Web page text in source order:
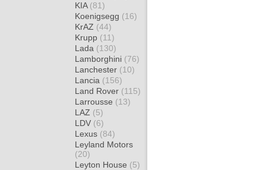
KIA (81)
Koenigsegg (16)
KrAZ (44)
Krupp (11)
Lada (130)
Lamborghini (76)
Lanchester (10)
Lancia (156)
Land Rover (115)
Larrousse (13)
LAZ (5)
LDV (6)
Lexus (84)
Leyland Motors
(20)
Leyton House (5)